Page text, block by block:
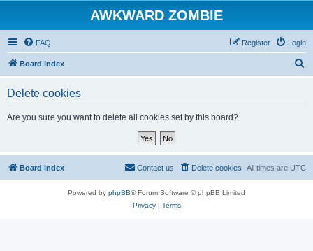
AWKWARD ZOMBIE
FAQ Login
Register
Board index
Delete cookies
Are you sure you want to delete all cookies set by this board?
Board index All times are UTC
Delete cookies
Contact us
Powered by phpBB® Forum Software © phpBB Limited
Privacy| Terms